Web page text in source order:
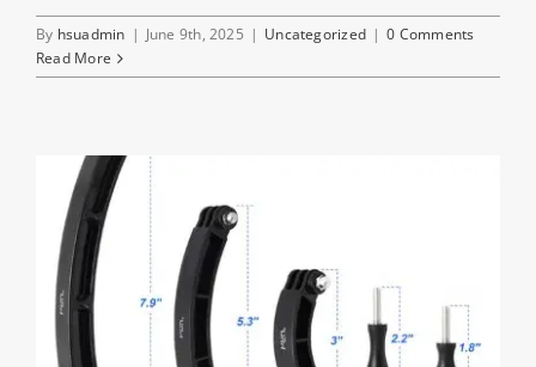
By hsuadmin | June 9th, 2025 | Uncategorized | 0 Comments
Read More